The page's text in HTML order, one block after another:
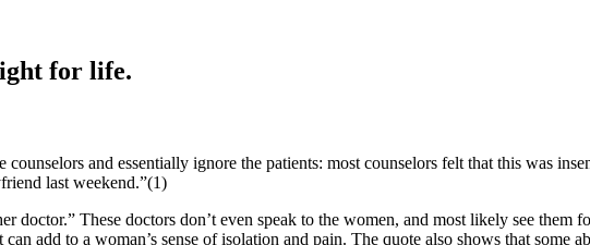
for life.
and essentially ignore the patients: most counselors felt that this was
last weekend.”(1)
doctor.” These doctors don’t even speak to the women, and most likely see
add to a woman’s sense of isolation and pain. The quote also shows that some